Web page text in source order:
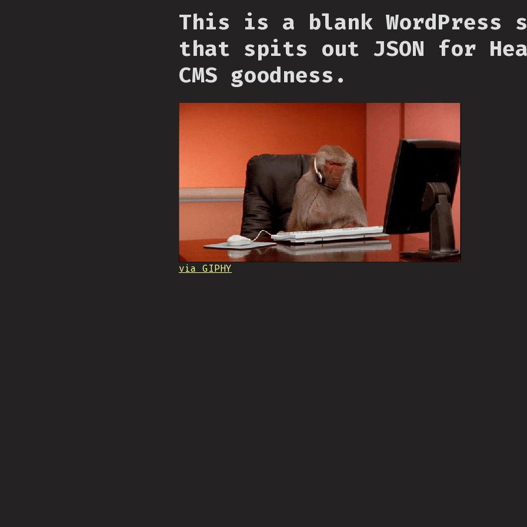
This is a blank WordPress
that spits out JSON for
CMS goodness.
via GIPHY